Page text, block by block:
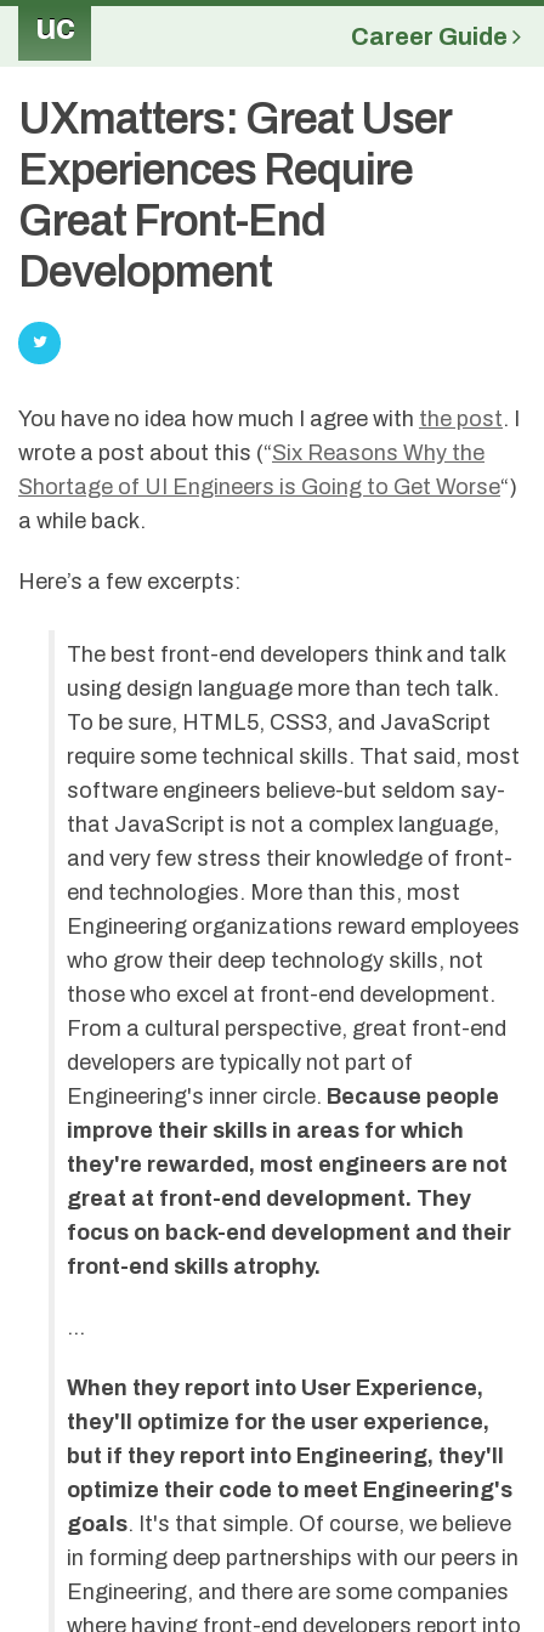
uc Career Guide
UXmatters: Great User
Experiences Require
Great Front-End
Development
You have no idea how much I agree with the post. I
wrote a post about this (“Six Reasons Why the
Shortage of UI Engineers is Going to Get Worse“)
a while back.
Here’s a few excerpts:
The best front-end developers think and talk
using design language more than tech talk.
To be sure, HTML5, CSS3, and JavaScript
require some technical skills. That said, most
software engineers believe-but seldom say-
that JavaScript is not a complex language,
and very few stress their knowledge of front-
end technologies. More than this, most
Engineering organizations reward employees
who grow their deep technology skills, not
those who excel at front-end development.
From a cultural perspective, great front-end
developers are typically not part of
Engineering's inner circle. Because people
improve their skills in areas for which
they're rewarded, most engineers are not
great at front-end development. They
focus on back-end development and their
front-end skills atrophy.
…
When they report into User Experience,
they'll optimize for the user experience,
but if they report into Engineering, they'll
optimize their code to meet Engineering's
goals. It's that simple. Of course, we believe
in forming deep partnerships with our peers in
Engineering, and there are some companies
where having front-end developers report into